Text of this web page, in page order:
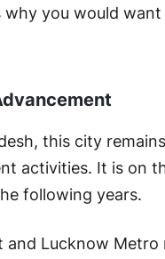
why you would
this city
activities. It is on
following years.
and Lucknow